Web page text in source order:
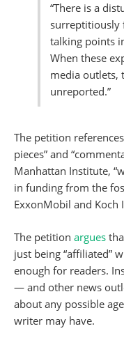
“There is a
surreptitiously
talking points
When these
media outlets,
unreported.”
The petition references
pieces” and
Manhattan Institute,
in funding from the
ExxonMobil and Koch
The petition argues
just being “affiliated”
enough for readers.
— and other news
about any possible
writer may have.